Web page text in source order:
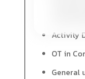
with
Activity
OT in
General